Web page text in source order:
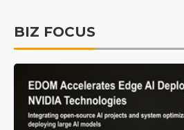
BIZ FOCUS